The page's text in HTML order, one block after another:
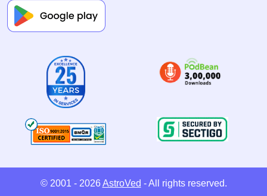
© 2001 - 2026 AstroVed - All rights reserved.